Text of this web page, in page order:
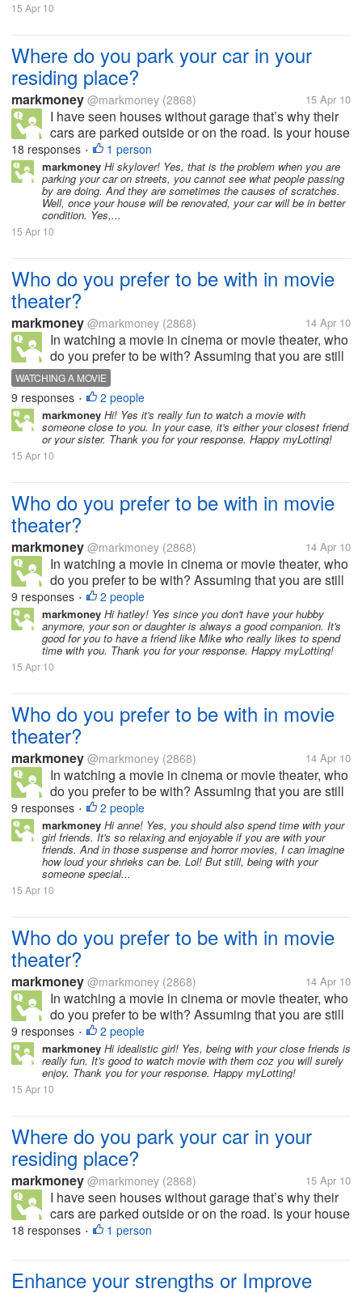
15 Apr 10
Where do you park your car in your
residing place?
markmoney @markmoney (2868) 15 Apr 10
I have seen houses without garage that’s why their
cars are parked outside or on the road. Is your house
or residing place has a garage or allocated space for
parking? How many cars and garage do you have in
your residing place?...
18 responses • 1 person
markmoney Hi skylover! Yes, that is the problem when you are
parking your car on streets, you cannot see what people passing
by are doing. And they are sometimes the causes of scratches.
Well, once your house will be renovated, your car will be in better
condition. Yes,...
15 Apr 10
Who do you prefer to be with in movie
theater?
markmoney @markmoney (2868) 14 Apr 10
In watching a movie in cinema or movie theater, who
do you prefer to be with? Assuming that you are still
single. Do you prefer to be with your friends,
colleagues, co workers? Do you prefer to be with
your family, such as your...
WATCHING A MOVIE
9 responses • 2 people
markmoney Hi! Yes it's really fun to watch a movie with
someone close to you. In your case, it's either your closest friend
or your sister. Thank you for your response. Happy myLotting!
15 Apr 10
Who do you prefer to be with in movie
theater?
markmoney @markmoney (2868) 14 Apr 10
In watching a movie in cinema or movie theater, who
do you prefer to be with? Assuming that you are still
single. Do you prefer to be with your friends,
colleagues, co workers? Do you prefer to be with
your family, such as your...
9 responses • 2 people
markmoney Hi hatley! Yes since you don't have your hubby
anymore, your son or daughter is always a good companion. It's
good for you to have a friend like Mike who really likes to spend
time with you. Thank you for your response. Happy myLotting!
15 Apr 10
Who do you prefer to be with in movie
theater?
markmoney @markmoney (2868) 14 Apr 10
In watching a movie in cinema or movie theater, who
do you prefer to be with? Assuming that you are still
single. Do you prefer to be with your friends,
colleagues, co workers? Do you prefer to be with
your family, such as your...
9 responses • 2 people
markmoney Hi anne! Yes, you should also spend time with your
girl friends. It's so relaxing and enjoyable if you are with your
friends. And in those suspense and horror movies, I can imagine
how loud your shrieks can be. Lol! But still, being with your
someone special...
15 Apr 10
Who do you prefer to be with in movie
theater?
markmoney @markmoney (2868) 14 Apr 10
In watching a movie in cinema or movie theater, who
do you prefer to be with? Assuming that you are still
single. Do you prefer to be with your friends,
colleagues, co workers? Do you prefer to be with
your family, such as your...
9 responses • 2 people
markmoney Hi idealistic girl! Yes, being with your close friends is
really fun. It's good to watch movie with them coz you will surely
enjoy. Thank you for your response. Happy myLotting!
15 Apr 10
Where do you park your car in your
residing place?
markmoney @markmoney (2868) 15 Apr 10
I have seen houses without garage that’s why their
cars are parked outside or on the road. Is your house
or residing place has a garage or allocated space for
18 responses • 1 person
Enhance your strengths or Improve